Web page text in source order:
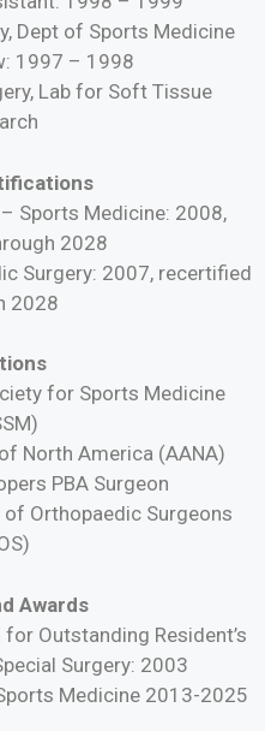
Dept of Sports Medicine
1997 – 1998
Lab for Soft Tissue
Sports Medicine: 2008,
2028
Surgery: 2007, recertified
2028
for Sports Medicine
North America (AANA)
PBA Surgeon
Orthopaedic Surgeons
Awards
Outstanding Resident’s
Surgery: 2003
Medicine 2013-2025